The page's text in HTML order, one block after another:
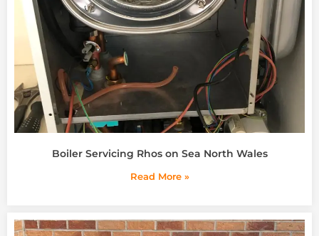
Boiler Servicing Rhos on Sea North Wales
Read More »